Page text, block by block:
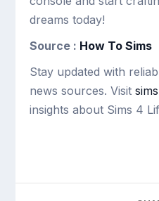
dreams today!
Source : How To Sims
Stay updated with
news sources. Visit
insights about Sims 4